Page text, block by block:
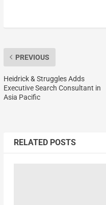
PREVIOUS
Heidrick & Struggles Adds
Executive Search Consultant in
Asia Pacific
RELATED POSTS